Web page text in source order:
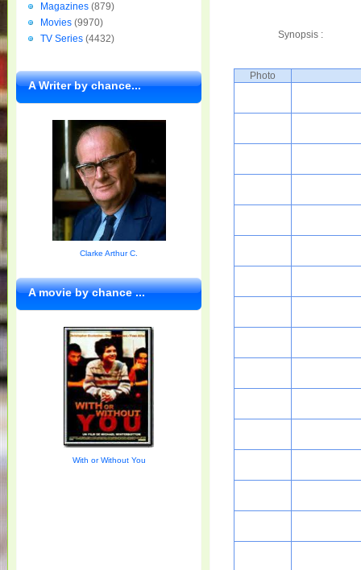
Synopsis :
Photo
Magazines (879)
Movies (9970)
TV Series (4432)
A Writer by chance...
Clarke Arthur C.
A movie by chance ...
With or Without You